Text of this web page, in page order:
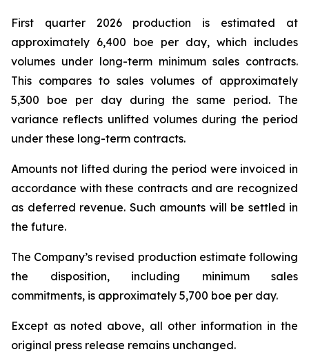
First quarter 2026 production is estimated at
approximately 6,400 boe per day, which includes
volumes under long-term minimum sales contracts.
This compares to sales volumes of approximately
5,300 boe per day during the same period. The
variance reflects unlifted volumes during the period
under these long-term contracts.
Amounts not lifted during the period were invoiced in
accordance with these contracts and are recognized
as deferred revenue. Such amounts will be settled in
the future.
The Company’s revised production estimate following
the disposition, including minimum sales
commitments, is approximately 5,700 boe per day.
Except as noted above, all other information in the
original press release remains unchanged.